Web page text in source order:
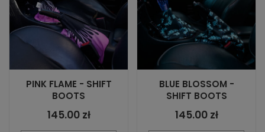
PINK FLAME - SHIFT
BOOTS
145.00 zł
BLUE BLOSSOM -
SHIFT BOOTS
145.00 zł